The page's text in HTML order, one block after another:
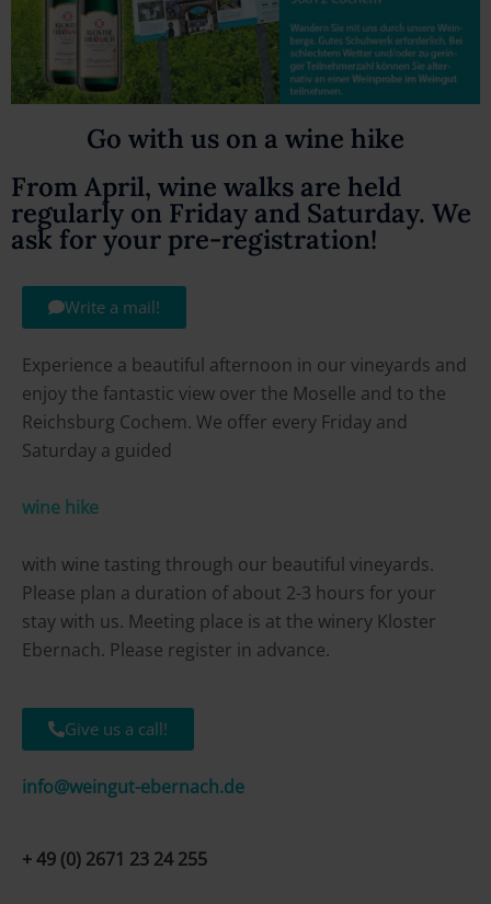
Go with us on a wine hike
From April, wine walks are held
regularly on Friday and Saturday. We
ask for your pre-registration!
Write a mail!
Experience a beautiful afternoon in our vineyards and
enjoy the fantastic view over the Moselle and to the
Reichsburg Cochem. We offer every Friday and
Saturday a guided
wine hike
with wine tasting through our beautiful vineyards.
Please plan a duration of about 2-3 hours for your
stay with us. Meeting place is at the winery Kloster
Ebernach. Please register in advance.
Give us a call!
info@weingut-ebernach.de
+ 49 (0) 2671 23 24 255